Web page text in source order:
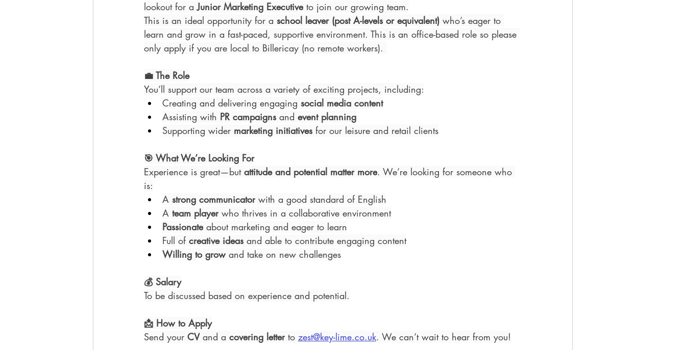
lookout for a Junior Marketing Executive to join our growing team.
This is an ideal opportunity for a school leaver (post A-levels or equivalent) who’s eager to
learn and grow in a fast-paced, supportive environment. This is an office-based role so please
only apply if you are local to Billericay (no remote workers).
💼 The Role
You’ll support our team across a variety of exciting projects, including:
Creating and delivering engaging social media content
Assisting with PR campaigns and event planning
Supporting wider marketing initiatives for our leisure and retail clients
🎯 What We’re Looking For
Experience is great—but attitude and potential matter more. We’re looking for someone who
is:
A strong communicator with a good standard of English
A team player who thrives in a collaborative environment
Passionate about marketing and eager to learn
Full of creative ideas and able to contribute engaging content
Willing to grow and take on new challenges
💰 Salary
To be discussed based on experience and potential.
📩 How to Apply
Send your CV and a covering letter to zest@key-lime.co.uk. We can’t wait to hear from you!